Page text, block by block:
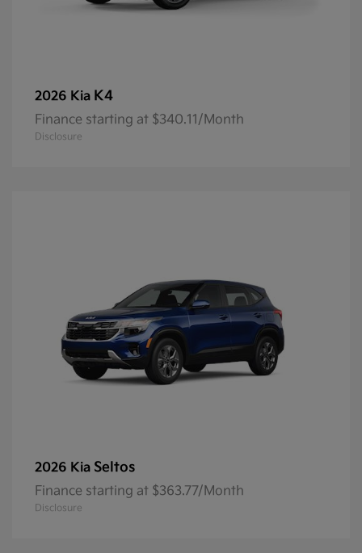
2026 Kia K4
Finance starting at $340.11/Month
Disclosure
2026 Kia Seltos
Finance starting at $363.77/Month
Disclosure